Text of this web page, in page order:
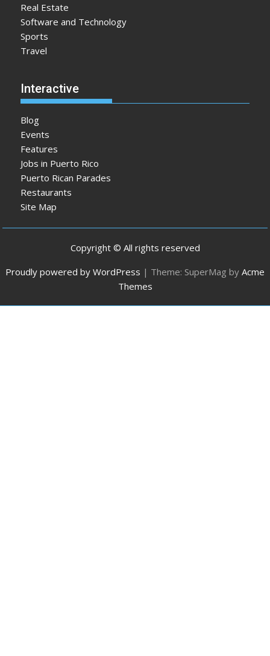
Real Estate
Software and Technology
Sports
Travel
Interactive
Blog
Events
Features
Jobs in Puerto Rico
Puerto Rican Parades
Restaurants
Site Map
Copyright © All rights reserved
Proudly powered by WordPress | Theme: SuperMag by Acme
Themes